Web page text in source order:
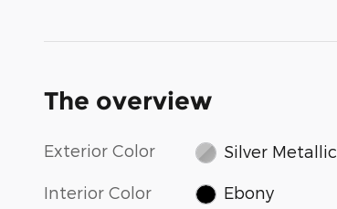
The overview
Exterior Color Silver Metallic
Interior Color Ebony